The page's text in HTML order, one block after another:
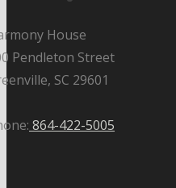
House
Pendleton Street
SC 29601
864-422-5005